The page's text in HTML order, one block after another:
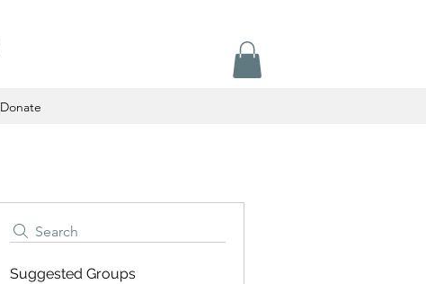
Donate
Search
Suggested Groups